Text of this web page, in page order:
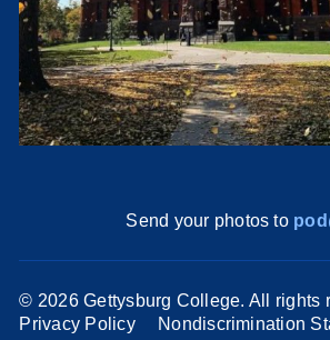
Send your photos to
© 2026 Gettysburg College. All rights
Privacy Policy
Nondiscrimination